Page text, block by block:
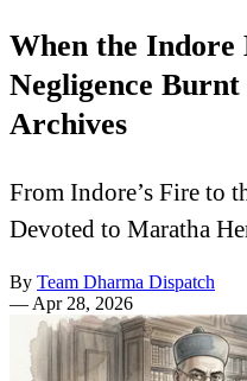
When the Indore
Negligence
Archives
From Indore’s Fire to
Devoted to Maratha
By Team Dharma Dispatch
— Apr 28, 2026